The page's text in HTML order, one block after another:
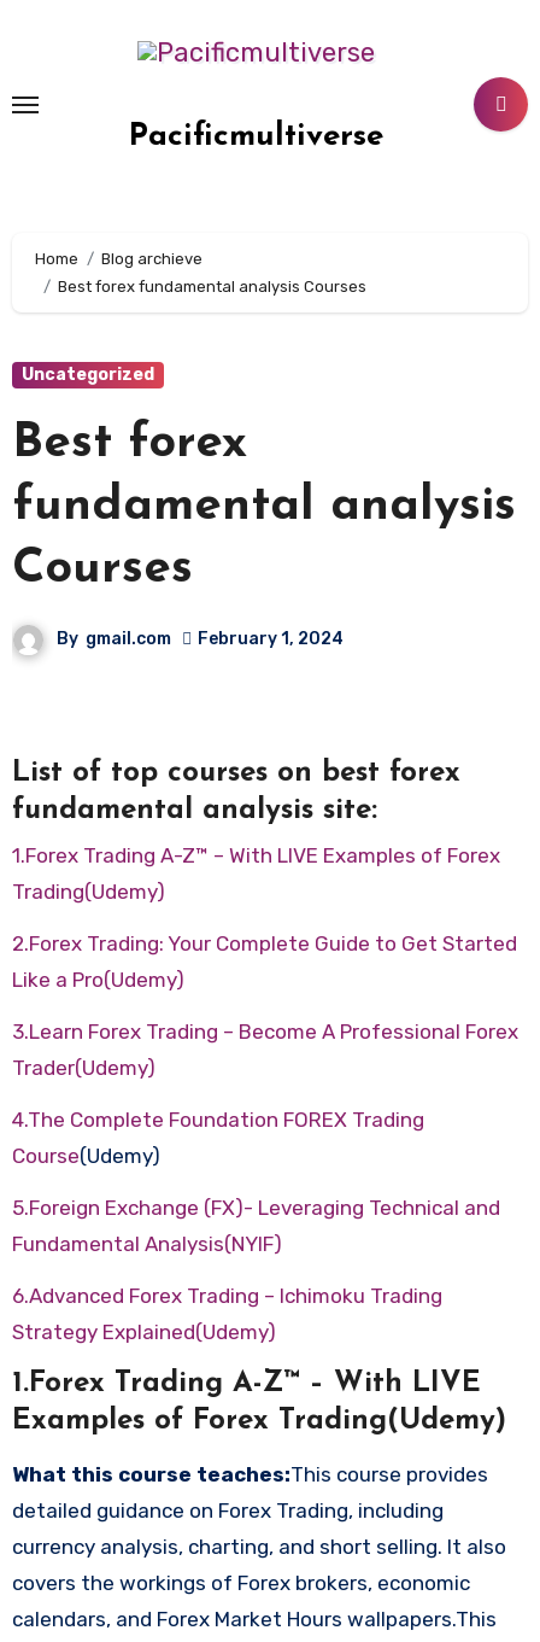
Pacificmultiverse
Home
Blog archieve
Best forex fundamental analysis Courses
Uncategorized
Best forex
fundamental analysis
Courses
By gmail.com February 1, 2024
List of top courses on best forex
fundamental analysis site:
1.Forex Trading A-Z™ – With LIVE Examples of Forex
Trading(Udemy)
2.Forex Trading: Your Complete Guide to Get Started
Like a Pro(Udemy)
3.Learn Forex Trading – Become A Professional Forex
Trader(Udemy)
4.The Complete Foundation FOREX Trading
Course(Udemy)
5.Foreign Exchange (FX)- Leveraging Technical and
Fundamental Analysis(NYIF)
6.Advanced Forex Trading – Ichimoku Trading
Strategy Explained(Udemy)
1.Forex Trading A-Z™ – With LIVE
Examples of Forex Trading(Udemy)
What this course teaches:This course provides
detailed guidance on Forex Trading, including
currency analysis, charting, and short selling. It also
covers the workings of Forex brokers, economic
calendars, and Forex Market Hours wallpapers.This